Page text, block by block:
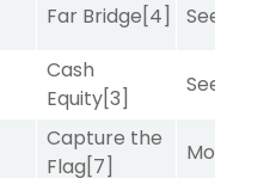
Far Bridge[4] Seeking
Cash
Equity[3]
Seeking
Capture the
Flag[7]
Mo